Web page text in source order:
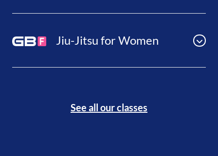
Jiu-Jitsu for Women
See all our classes